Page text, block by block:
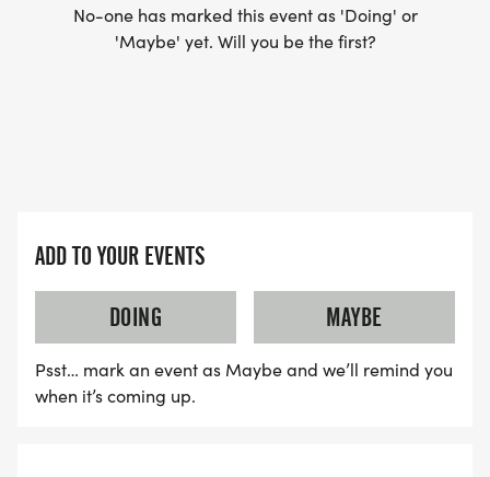
No-one has marked this event as 'Doing' or
'Maybe' yet. Will you be the first?
ADD TO YOUR EVENTS
DOING
MAYBE
Psst… mark an event as Maybe and we’ll remind you
when it’s coming up.